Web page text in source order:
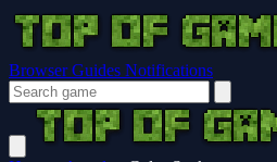
Browser Guides Notifications